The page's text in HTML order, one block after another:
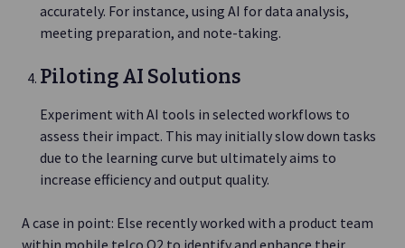
accurately. For instance, using AI for data analysis,
meeting preparation, and note-taking.
Piloting AI Solutions
Experiment with AI tools in selected workflows to
assess their impact. This may initially slow down tasks
due to the learning curve but ultimately aims to
increase efficiency and output quality.
A case in point: Else recently worked with a product team
within mobile telco O2 to identify and enhance their